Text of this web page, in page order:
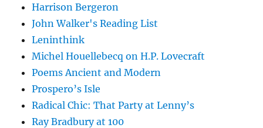
Harrison Bergeron
John Walker's Reading List
Leninthink
Michel Houellebecq on H.P. Lovecraft
Poems Ancient and Modern
Prospero’s Isle
Radical Chic: That Party at Lenny’s
Ray Bradbury at 100